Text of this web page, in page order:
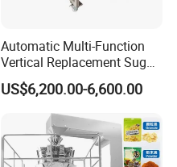
Automatic Multi-Function
Vertical Replacement Sugar
Powder Packaging Machine
and Filling Machine
US$6,200.00-6,600.00